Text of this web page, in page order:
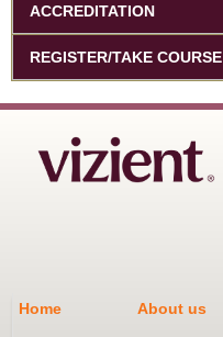
ACCREDITATION
REGISTER/TAKE COURSE
Home About us